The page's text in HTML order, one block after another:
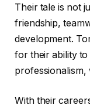
Their tale is not
friendship,
development.
for their ability
professionalism,
With their